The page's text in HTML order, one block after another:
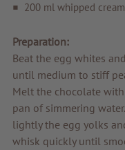
200 ml whipped cream
Preparation:
Beat the egg whites
until medium to stiff
Melt the chocolate
pan of simmering
lightly the egg yolks
whisk quickly until